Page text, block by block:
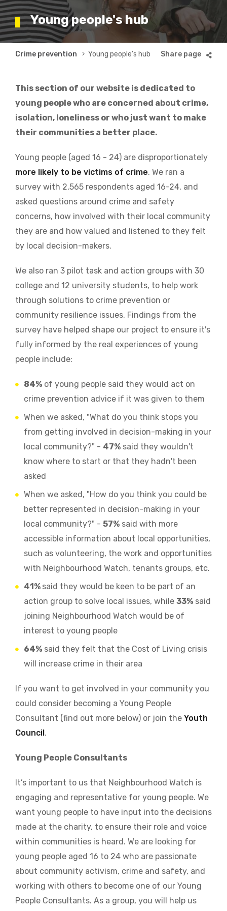
Young people's hub
Breadcrumb
Crime prevention Young people's hub
This section of our website is dedicated to
young people who are concerned about crime,
isolation, loneliness or who just want to make
their communities a better place.
Young people (aged 16 - 24) are disproportionately
more likely to be victims of crime. We ran a
survey with 2,565 respondents aged 16-24, and
asked questions around crime and safety
concerns, how involved with their local community
they are and how valued and listened to they felt
by local decision-makers.
We also ran 3 pilot task and action groups with 30
college and 12 university students, to help work
through solutions to crime prevention or
community resilience issues. Findings from the
survey have helped shape our project to ensure it's
fully informed by the real experiences of young
people include:
84% of young people said they would act on
crime prevention advice if it was given to them
When we asked, "What do you think stops you
from getting involved in decision-making in your
local community?" - 47% said they wouldn't
know where to start or that they hadn't been
asked
When we asked, "How do you think you could be
better represented in decision-making in your
local community?" - 57% said with more
accessible information about local opportunities,
such as volunteering, the work and opportunities
with Neighbourhood Watch, tenants groups, etc.
41% said they would be keen to be part of an
action group to solve local issues, while 33% said
joining Neighbourhood Watch would be of
interest to young people
64% said they felt that the Cost of Living crisis
will increase crime in their area
If you want to get involved in your community you
could consider becoming a Young People
Consultant (find out more below) or join the Youth
Council.
Young People Consultants
It’s important to us that Neighbourhood Watch is
engaging and representative for young people. We
want young people to have input into the decisions
made at the charity, to ensure their role and voice
within communities is heard. We are looking for
young people aged 16 to 24 who are passionate
about community activism, crime and safety, and
working with others to become one of our Young
People Consultants. As a group, you will help us